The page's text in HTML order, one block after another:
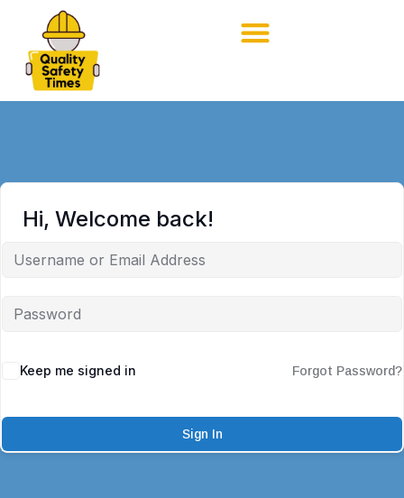
Hi, Welcome back!
Keep me signed in Forgot Password?
Sign In